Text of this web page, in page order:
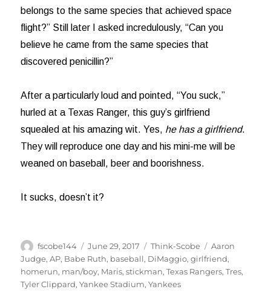
belongs to the same species that achieved space
flight?” Still later I asked incredulously, “Can you
believe he came from the same species that
discovered penicillin?”
After a particularly loud and pointed, “You suck,”
hurled at a Texas Ranger, this guy’s girlfriend
squealed at his amazing wit. Yes, he has a girlfriend.
They will reproduce one day and his mini-me will be
weaned on baseball, beer and boorishness.
It sucks, doesn’t it?
Author
fscobe144
Posted
on
June 29, 2017 Categories
Think-Scobe Tags
Aaron
Judge,AP, Babe Ruth, baseball, DiMaggio,girlfriend,
homerun, man/boy, Maris,stickman,Texas Rangers,Tres,
Tyler Clippard,Yankee Stadium,Yankees